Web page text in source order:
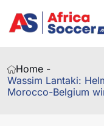
Home -
Wassim Lantaki:
Morocco-Belgium